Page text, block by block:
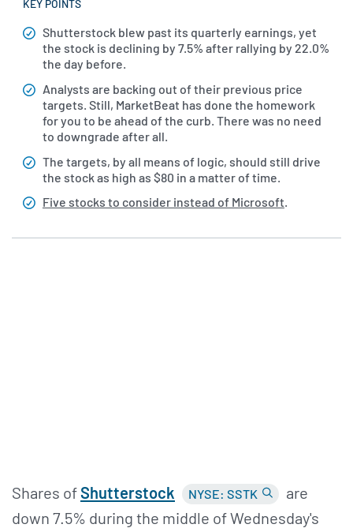
KEY POINTS
Shutterstock blew past its quarterly earnings, yet
the stock is declining by 7.5% after rallying by 22.0%
the day before.
Analysts are backing out of their previous price
targets. Still, MarketBeat has done the homework
for you to be ahead of the curb. There was no need
to downgrade after all.
The targets, by all means of logic, should still drive
the stock as high as $80 in a matter of time.
Five stocks to consider instead of Microsoft.
Shares ofShutterstock NYSE: SSTK
are
down 7.5% during the middle of Wednesday's